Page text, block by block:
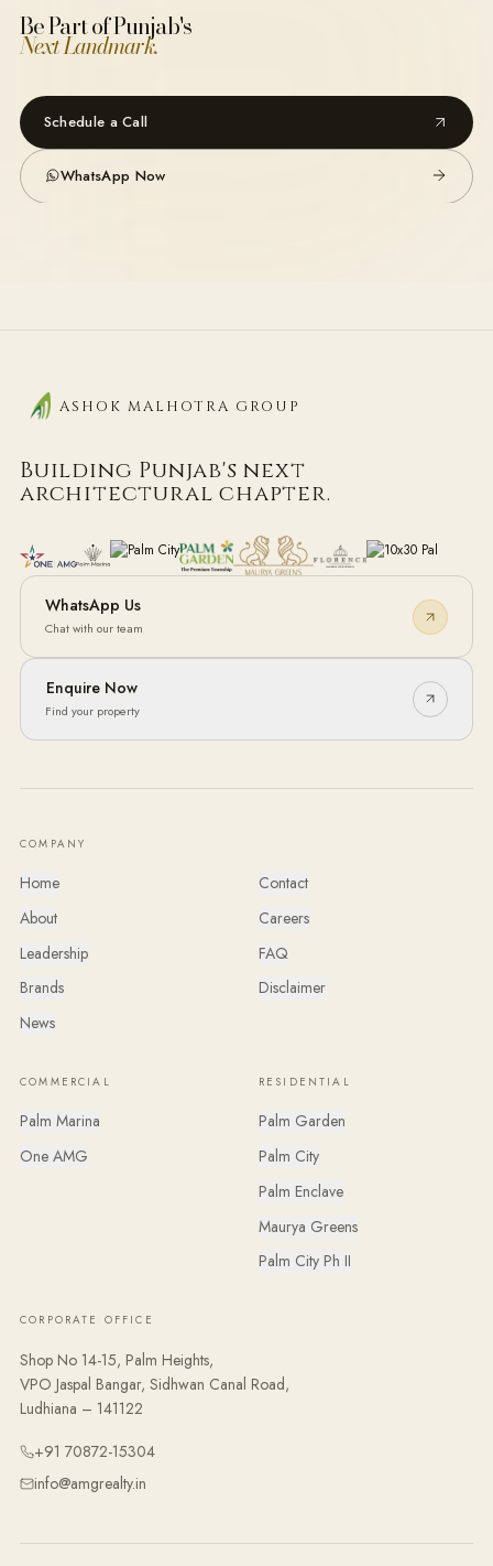
Be Part of Punjab's
Next Landmark.
Schedule a Call
WhatsApp Now
ASHOK MALHOTRA GROUP
Building Punjab's next
architectural chapter.
WhatsApp Us
Chat with our team
Enquire Now
Find your property
COMPANY
Home
About
Leadership
Brands
News
Contact
Careers
FAQ
Disclaimer
COMMERCIAL
Palm Marina
One AMG
RESIDENTIAL
Palm Garden
Palm City
Palm Enclave
Maurya Greens
Palm City Ph II
CORPORATE OFFICE
Shop No 14-15, Palm Heights,
VPO Jaspal Bangar, Sidhwan Canal Road,
Ludhiana – 141122
+91 70872-15304
info@amgrealty.in